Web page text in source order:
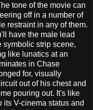
tone of the movie can
off in a number of
restraint in any of them.
have the male lead
symbolic strip scene,
like lunatics at an
in Chase
for, visually
out of his chest and
pouring out. It's like
its V-cinema status and